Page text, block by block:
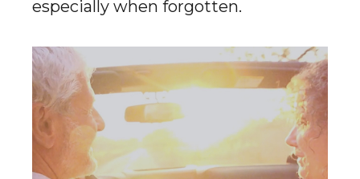
especially when forgotten.